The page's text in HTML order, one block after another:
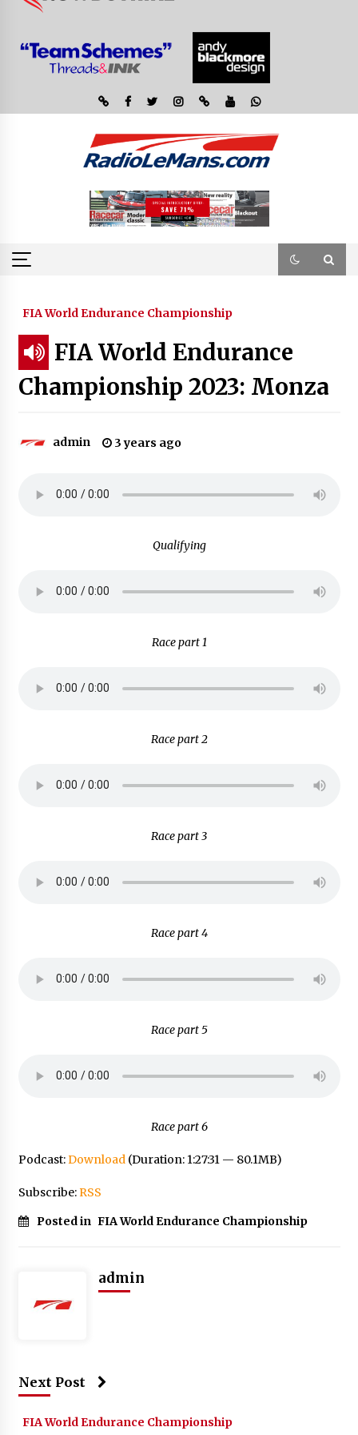
FIA World Endurance Championship
FIA World Endurance
Championship 2023: Monza
admin 3 years ago
Qualifying
Race part 1
Race part 2
Race part 3
Race part 4
Race part 5
Race part 6
Podcast:Download(Duration: 1:27:31 — 80.1MB)
Subscribe:RSS
Posted in FIA World Endurance Championship
admin
Next Post
FIA World Endurance Championship